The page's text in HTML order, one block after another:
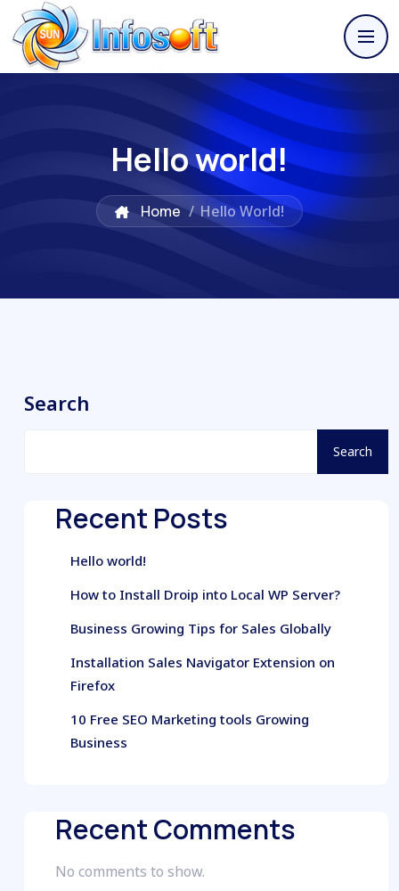
Hello world!
Home /Hello World!
Search
Search
Recent Posts
Hello world!
How to Install Droip into Local WP Server?
Business Growing Tips for Sales Globally
Installation Sales Navigator Extension on
Firefox
10 Free SEO Marketing tools Growing
Business
Recent Comments
No comments to show.